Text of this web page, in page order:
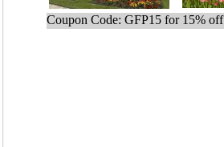
Coupon Code: GFP15 for 15% off